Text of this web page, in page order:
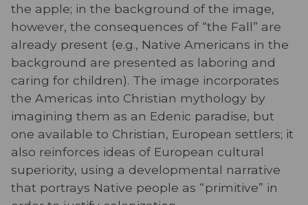
the apple; in the background of the image,
however, the consequences of “the Fall” are
already present (e.g., Native Americans in the
background are presented as laboring and
caring for children). The image incorporates
the Americas into Christian mythology by
imagining them as an Edenic paradise, but
one available to Christian, European settlers; it
also reinforces ideas of European cultural
superiority, using a developmental narrative
that portrays Native people as “primitive” in